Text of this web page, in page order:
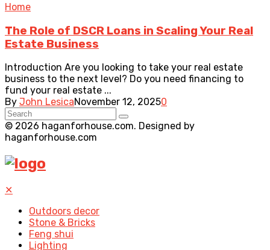
Home
The Role of DSCR Loans in Scaling Your Real
Estate Business
Introduction Are you looking to take your real estate
business to the next level? Do you need financing to
fund your real estate ...
By John LesicaNovember 12, 20250
© 2026 haganforhouse.com. Designed by
haganforhouse.com
✕
Outdoors decor
Stone & Bricks
Feng shui
Lighting